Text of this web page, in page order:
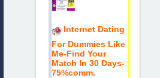
Internet Dating
For Dummies Like
Me-Find Your
Match In 30 Days-
75%comm.